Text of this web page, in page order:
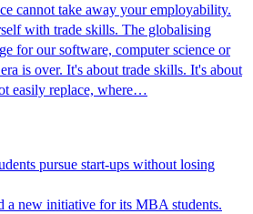
cannot take away your employability.
with trade skills. The globalising
for our software, computer science or
is over. It's about trade skills. It's about
easily replace, where…
pursue start-ups without losing
a new initiative for its MBA students.